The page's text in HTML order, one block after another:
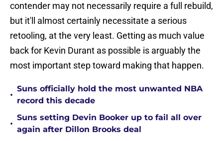
contender may not necessarily require a full rebuild,
but it'll almost certainly necessitate a serious
retooling, at the very least. Getting as much value
back for Kevin Durant as possible is arguably the
most important step toward making that happen.
•
Suns officially hold the most unwanted NBA
record this decade
•
Suns setting Devin Booker up to fail all over
again after Dillon Brooks deal